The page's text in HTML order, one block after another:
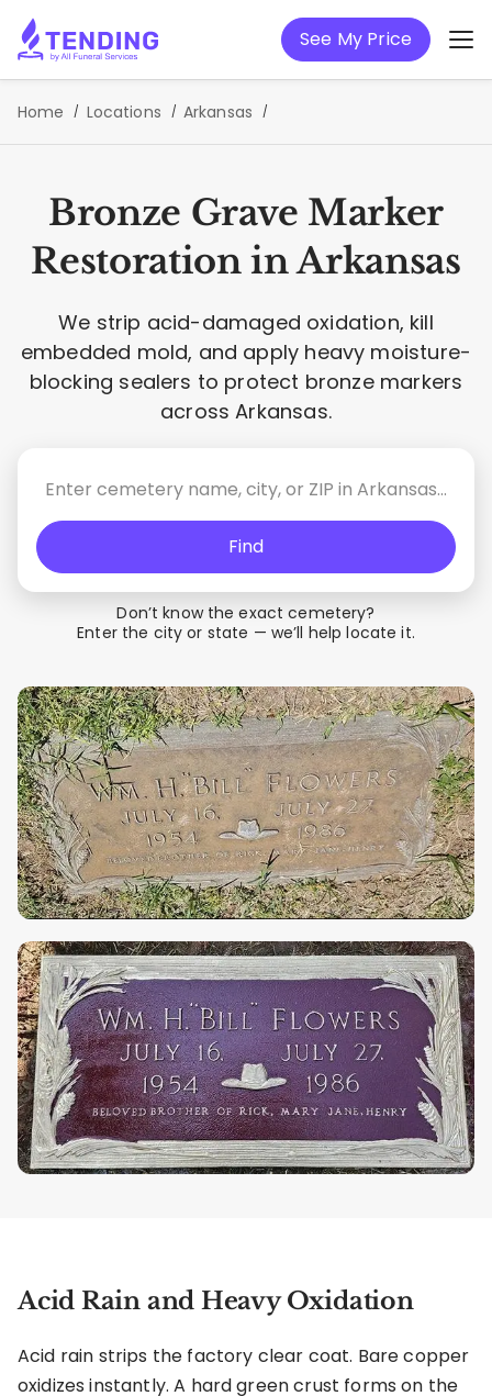
See My Price
Home Locations Arkansas
Bronze Grave Marker
Restoration in Arkansas
We strip acid-damaged oxidation, kill
embedded mold, and apply heavy moisture-
blocking sealers to protect bronze markers
across Arkansas.
Find
Don’t know the exact cemetery?
Enter the city or state — we’ll help locate it.
Acid Rain and Heavy Oxidation
Acid rain strips the factory clear coat. Bare copper
oxidizes instantly. A hard green crust forms on the